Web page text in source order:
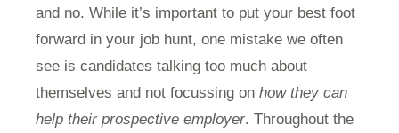
and no. While it’s important to put your best foot
forward in your job hunt, one mistake we often
see is candidates talking too much about
themselves and not focussing on how they can
help their prospective employer. Throughout the